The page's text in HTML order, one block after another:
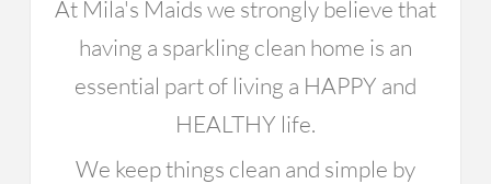
At Mila's Maids we strongly believe that
having a sparkling clean home is an
essential part of living a HAPPY and
HEALTHY life.
We keep things clean and simple by